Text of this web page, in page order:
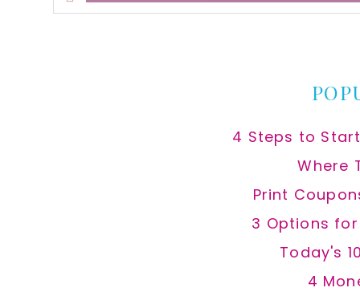
this
4 Steps to
Where
Print
3 Options
Today's
4